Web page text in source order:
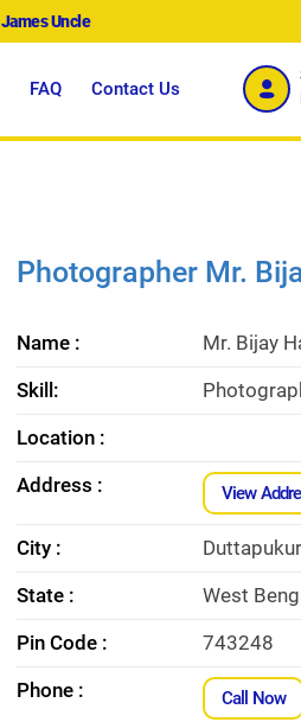
James Uncle
FAQ Contact Us
Photographer Mr.
Name :
Mr. Bijay
Skill:
Location :
Address :
View
City :
Duttapukur
State :
West
Pin Code :
743248
Phone :
Call Now